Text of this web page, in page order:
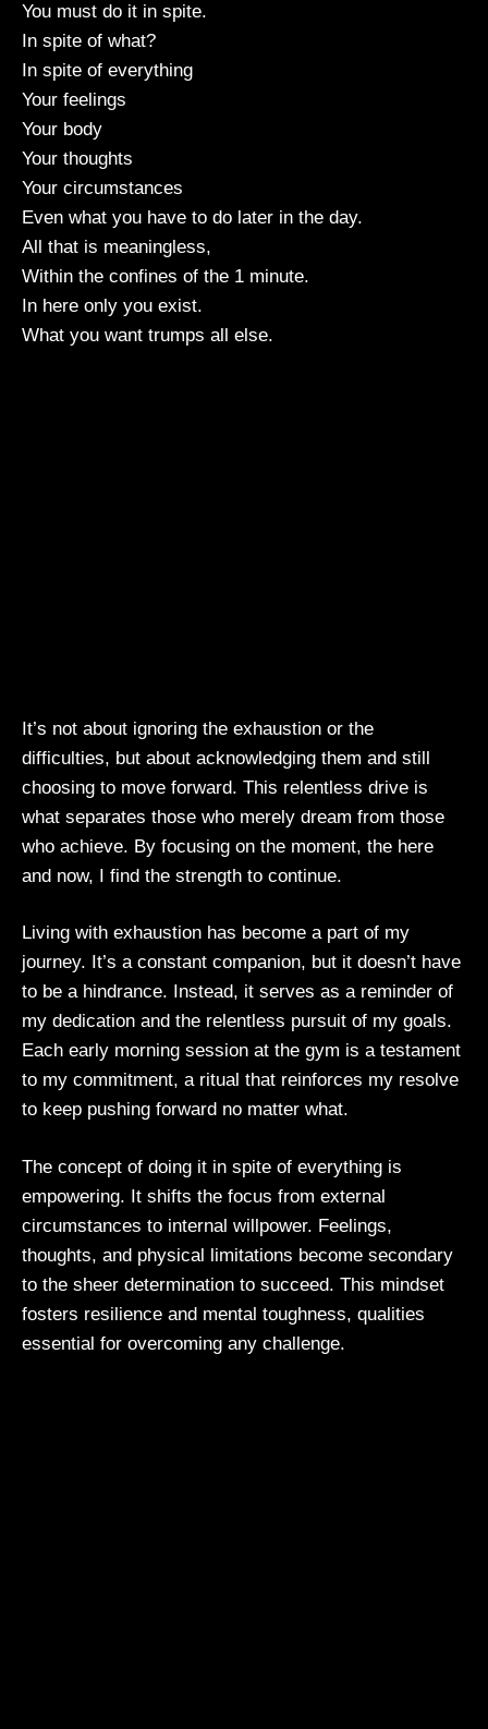
You must do it in spite.
In spite of what?
In spite of everything
Your feelings
Your body
Your thoughts
Your circumstances
Even what you have to do later in the day.
All that is meaningless,
Within the confines of the 1 minute.
In here only you exist.
What you want trumps all else.
It’s not about ignoring the exhaustion or the
difficulties, but about acknowledging them and still
choosing to move forward. This relentless drive is
what separates those who merely dream from those
who achieve. By focusing on the moment, the here
and now, I find the strength to continue.
Living with exhaustion has become a part of my
journey. It’s a constant companion, but it doesn’t have
to be a hindrance. Instead, it serves as a reminder of
my dedication and the relentless pursuit of my goals.
Each early morning session at the gym is a testament
to my commitment, a ritual that reinforces my resolve
to keep pushing forward no matter what.
The concept of doing it in spite of everything is
empowering. It shifts the focus from external
circumstances to internal willpower. Feelings,
thoughts, and physical limitations become secondary
to the sheer determination to succeed. This mindset
fosters resilience and mental toughness, qualities
essential for overcoming any challenge.